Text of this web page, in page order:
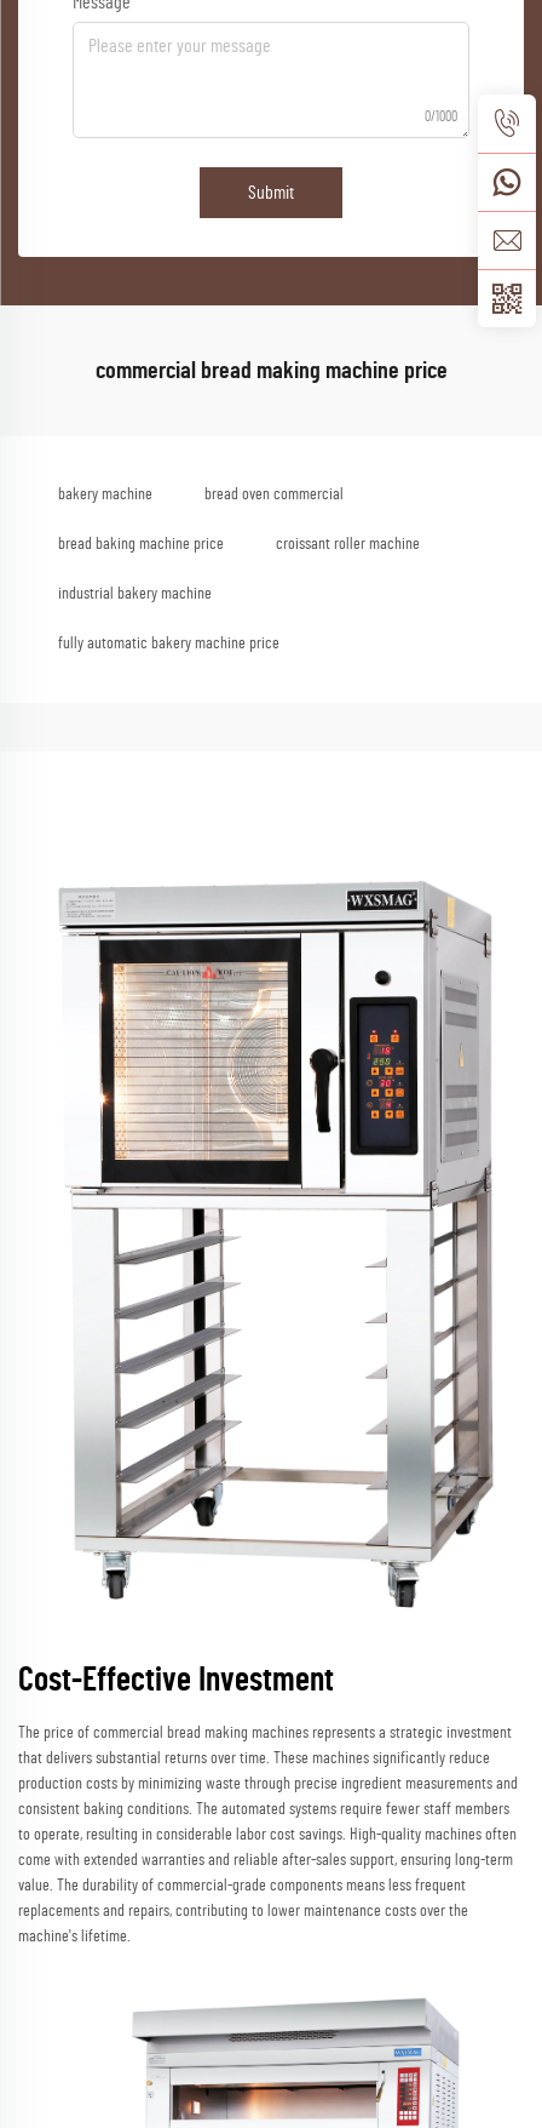
0/1000
Submit
commercial bread making machine price
bakery machine bread oven commercial
bread baking machine price croissant roller machine
industrial bakery machine
fully automatic bakery machine price
Cost-Effective Investment
The price of commercial bread making machines represents a strategic investment
that delivers substantial returns over time. These machines significantly reduce
production costs by minimizing waste through precise ingredient measurements and
consistent baking conditions. The automated systems require fewer staff members
to operate, resulting in considerable labor cost savings. High-quality machines often
come with extended warranties and reliable after-sales support, ensuring long-term
value. The durability of commercial-grade components means less frequent
replacements and repairs, contributing to lower maintenance costs over the
machine's lifetime.